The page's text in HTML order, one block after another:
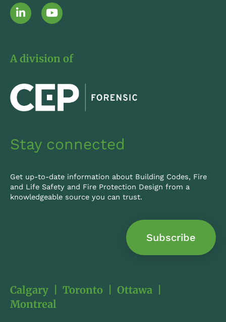
L
i
d
n
-
i
n
Y
o
b
A division of
Stay connected
Get up-to-date information about Building Codes, Fire
and Life Safety and Fire Protection Design from a
knowledgeable source you can trust.
Subscribe
Calgary Toronto Ottawa
Montreal